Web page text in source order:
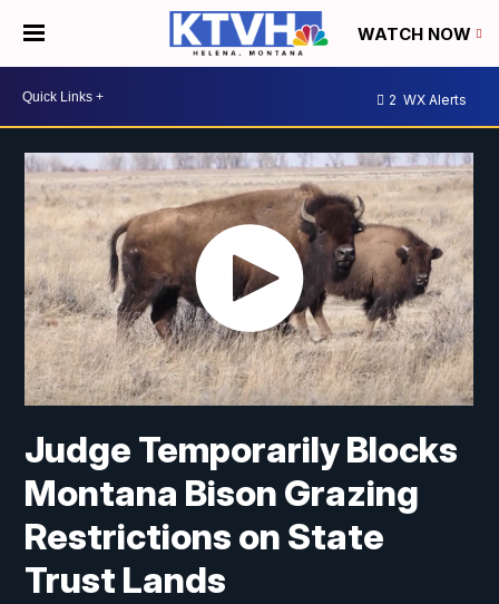
WATCH NOW
2 WX Alerts
Judge Temporarily Blocks
Montana Bison Grazing
Restrictions on State
Trust Lands